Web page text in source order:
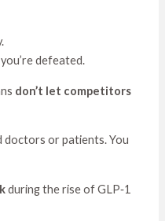
defeated.
don’t let competitors
doctors or patients. You
during the rise of GLP‑1